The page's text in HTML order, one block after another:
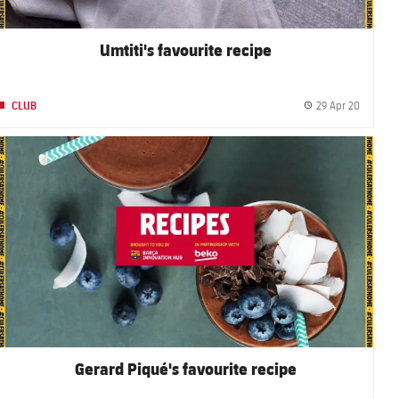
date
Umtiti's favourite recipe
CLUB 29 Apr 20
Barcelona club badge
Gerard Piqué's favourite recipe